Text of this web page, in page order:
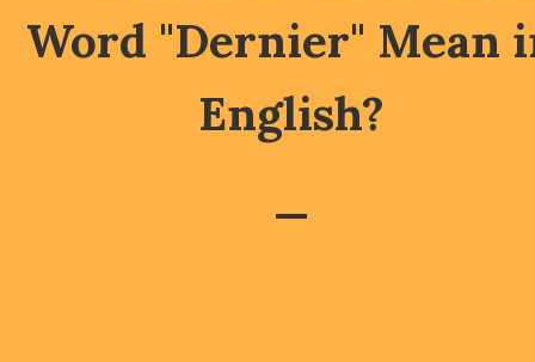
Word "Dernier" Mean
English?
—